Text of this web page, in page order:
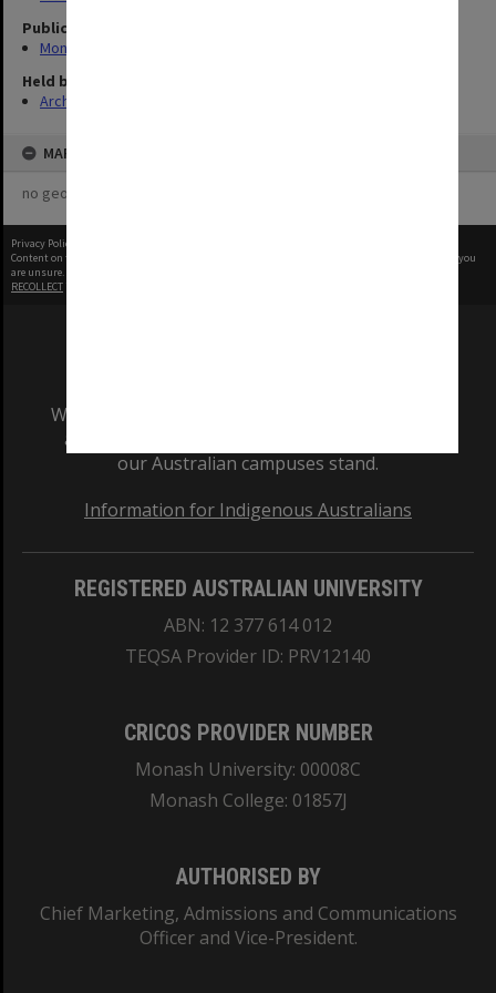
Publication image appeared in
Monash Reporter
Held by
Archives
MAP
no geotags or polygons yet
Privacy Policy
Content on this site may be subject to Copyright, please
before any reuse if you
are unsure.
RECOLLECT
We acknowledge and pay respects to the Elders
and Traditional Owners of the land on which
our Australian campuses stand.
Information for Indigenous Australians
REGISTERED AUSTRALIAN UNIVERSITY
ABN: 12 377 614 012
TEQSA Provider ID: PRV12140
CRICOS PROVIDER NUMBER
Monash University: 00008C
Monash College: 01857J
AUTHORISED BY
Chief Marketing, Admissions and Communications
Officer and Vice-President.